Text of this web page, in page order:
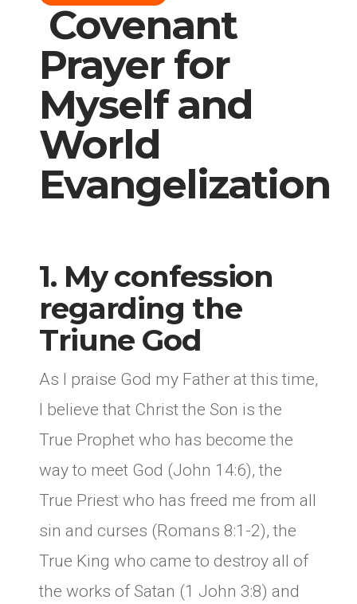
Covenant
Prayer for
Myself and
World
Evangelization
1. My confession
regarding the
Triune God
As I praise God my Father at this time,
I believe that Christ the Son is the
True Prophet who has become the
way to meet God (John 14:6), the
True Priest who has freed me from all
sin and curses (Romans 8:1-2), the
True King who came to destroy all of
the works of Satan (1 John 3:8) and